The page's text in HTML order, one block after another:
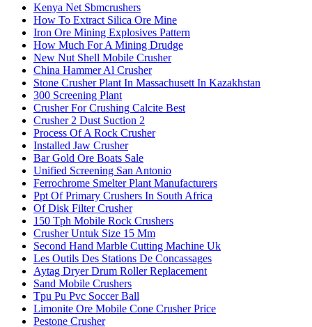
Kenya Net Sbmcrushers
How To Extract Silica Ore Mine
Iron Ore Mining Explosives Pattern
How Much For A Mining Drudge
New Nut Shell Mobile Crusher
China Hammer Al Crusher
Stone Crusher Plant In Massachusett In Kazakhstan
300 Screening Plant
Crusher For Crushing Calcite Best
Crusher 2 Dust Suction 2
Process Of A Rock Crusher
Installed Jaw Crusher
Bar Gold Ore Boats Sale
Unified Screening San Antonio
Ferrochrome Smelter Plant Manufacturers
Ppt Of Primary Crushers In South Africa
Of Disk Filter Crusher
150 Tph Mobile Rock Crushers
Crusher Untuk Size 15 Mm
Second Hand Marble Cutting Machine Uk
Les Outils Des Stations De Concassages
Aytag Dryer Drum Roller Replacement
Sand Mobile Crushers
Tpu Pu Pvc Soccer Ball
Limonite Ore Mobile Cone Crusher Price
Pestone Crusher